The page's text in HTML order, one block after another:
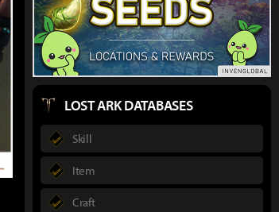
LOST ARK DATABASES
Skill
Item
Craft